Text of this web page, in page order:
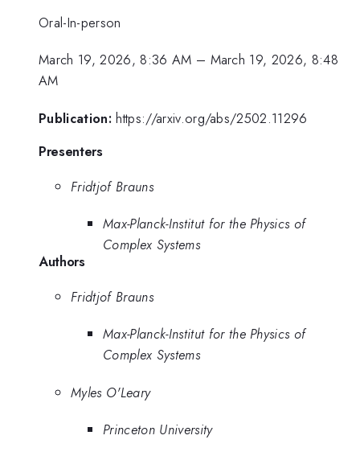
Oral-In-person
March 19, 2026, 8:36 AM – March 19, 2026, 8:48
AM
Publication: https://arxiv.org/abs/2502.11296
Presenters
Fridtjof Brauns
Max-Planck-Institut for the Physics of
Complex Systems
Authors
Fridtjof Brauns
Max-Planck-Institut for the Physics of
Complex Systems
Myles O'Leary
Princeton University